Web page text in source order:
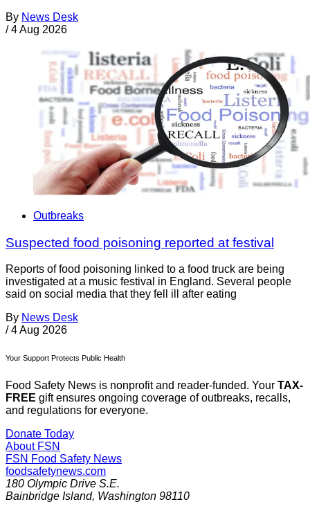
By News Desk
/ 4 Aug 2026
Outbreaks
Suspected food poisoning reported at festival
Reports of food poisoning linked to a food truck are being
investigated at a music festival in England. Several people
said on social media that they fell ill after eating
By News Desk
/ 4 Aug 2026
Your Support Protects Public Health
Food Safety News is nonprofit and reader-funded. Your TAX-
FREE gift ensures ongoing coverage of outbreaks, recalls,
and regulations for everyone.
Donate Today
About FSN
FSN Food Safety News
foodsafetynews.com
180 Olympic Drive S.E.
Bainbridge Island, Washington 98110